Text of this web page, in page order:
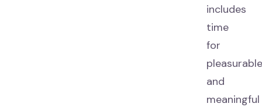
includes
time
for
and
meaningful